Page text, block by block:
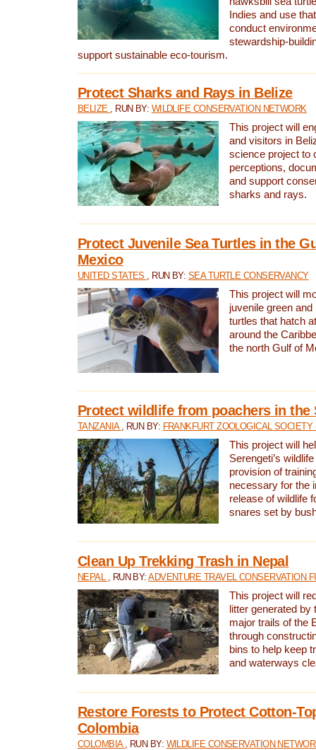
Indies and use
conduct
stewardship-
support sustainable eco-tourism.
Protect Sharks and Rays in Belize
BELIZE , RUN BY: WILDLIFE CONSERVATION NETWORK
This project will
and visitors in
science project to
perceptions,
and support
sharks and rays.
Protect Juvenile Sea Turtles in the
Mexico
UNITED STATES , RUN BY: SEA TURTLE CONSERVANCY
This project will
juvenile green and
turtles that hatch
around the
the north Gulf of
Protect wildlife from poachers in the
TANZANIA , RUN BY: FRANKFURT ZOOLOGICAL SOCIETY
This project will
Serengeti’s
provision of
necessary for the
release of wildlife
snares set by
Clean Up Trekking Trash in Nepal
NEPAL , RUN BY:ADVENTURE TRAVEL CONSERVATION
This project will
litter generated by
major trails of the
through
bins to help keep
and waterways
Restore Forests to Protect Cotton-
Colombia
COLOMBIA , RUN BY: WILDLIFE CONSERVATION